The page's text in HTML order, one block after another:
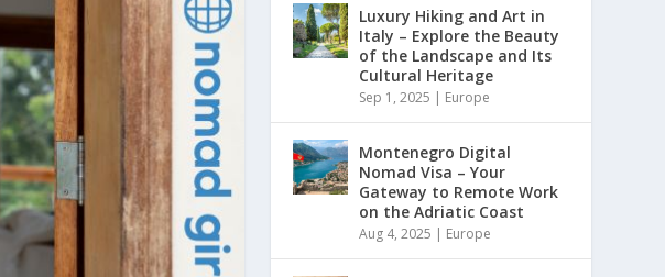
Luxury Hiking and Art in
Italy – Explore the Beauty
of the Landscape and Its
Cultural Heritage
Sep 1, 2025 | Europe
Montenegro Digital
Nomad Visa – Your
Gateway to Remote Work
on the Adriatic Coast
Aug 4, 2025 | Europe